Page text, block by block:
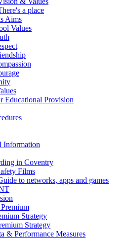
a place
Aims
Values
Educational Provision
Information
in Coventry
Films
to networks, apps and games
Strategy
Strategy
& Performance Measures